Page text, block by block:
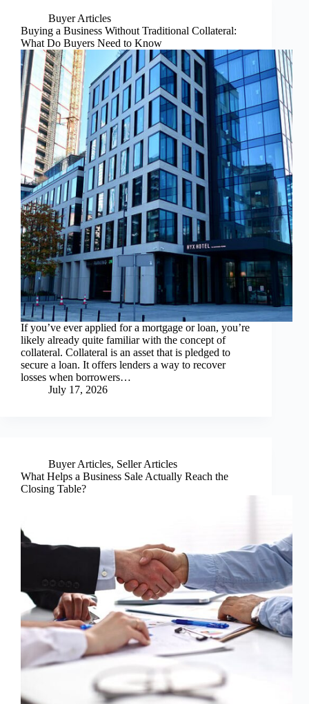
Buyer Articles
Buying a Business Without Traditional Collateral:
What Do Buyers Need to Know
If you’ve ever applied for a mortgage or loan, you’re
likely already quite familiar with the concept of
collateral. Collateral is an asset that is pledged to
secure a loan. It offers lenders a way to recover
losses when borrowers…
July 17, 2026
Buyer Articles, Seller Articles
What Helps a Business Sale Actually Reach the
Closing Table?